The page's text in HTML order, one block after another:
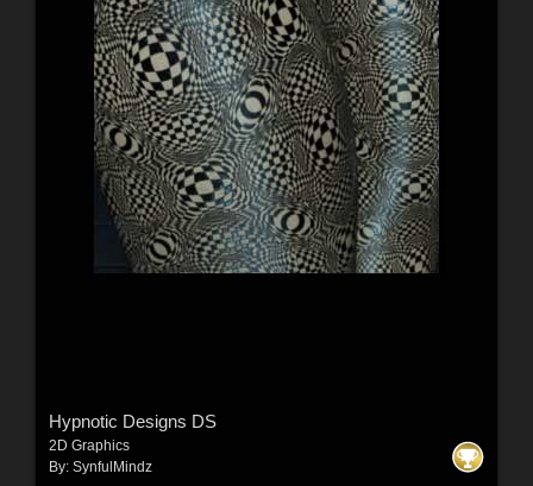
Hypnotic Designs DS
2D Graphics
By: SynfulMindz